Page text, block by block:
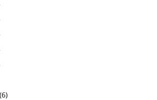
(6)